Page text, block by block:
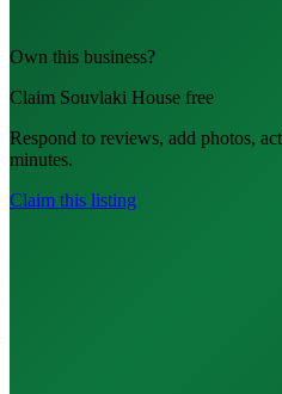
Own this business?
Claim Souvlaki House free
Respond to reviews, add photos,
minutes.
Claim this listing